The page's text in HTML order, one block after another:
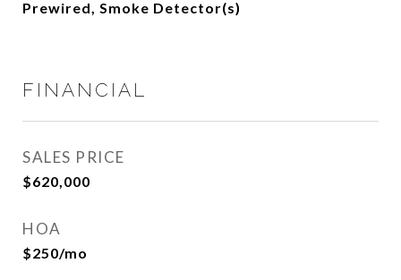
Prewired, Smoke Detector(s)
FINANCIAL
SALES PRICE
$620,000
HOA
$250/mo